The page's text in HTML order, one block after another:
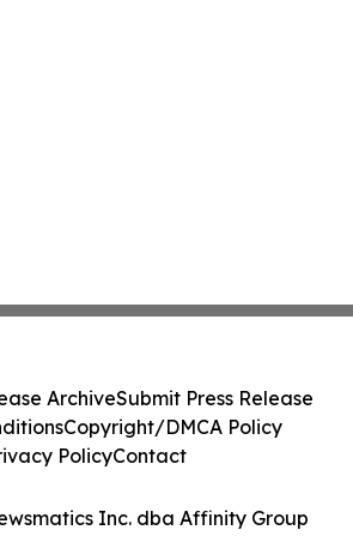
Inc. dba Affinity Group
ArchiveSubmit Press Release
Copyright/DMCA Policy
PolicyContact